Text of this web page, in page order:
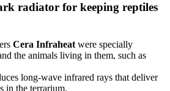
radiator for keeping reptiles
Cera Infraheat were specially
the animals living in them, such as
long-wave infrared rays that deliver
in the terrarium.